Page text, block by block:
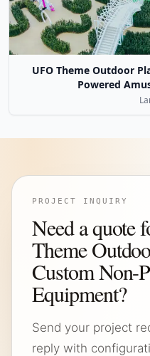
UFO Theme Outdoor
Powered
PROJECT INQUIRY
Need a quote
Theme
Custom Non-
Equipment?
Send your project
reply with